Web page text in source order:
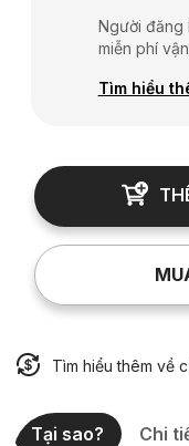
Người đăng
miễn phí
Tìm hiểu
Tìm hiểu thêm về
Tại sao? Chi